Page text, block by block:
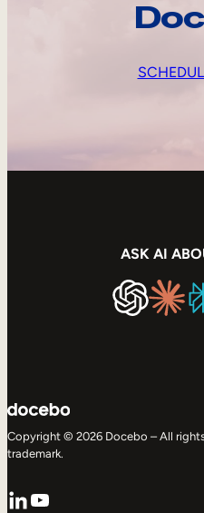
ASK AI
Copyright © 2026 Docebo – All
trademark.
LinkedIn
YouTube